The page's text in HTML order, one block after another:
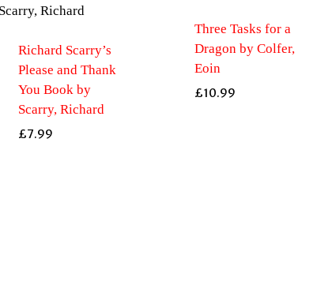
Richard Scarry’s
Please and Thank
You Book by
Scarry, Richard
£7.99
Three Tasks for a
Dragon by Colfer,
Eoin
£10.99